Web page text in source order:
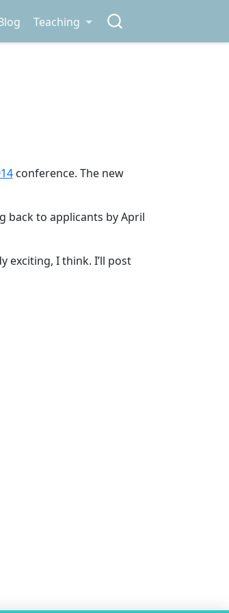
Teaching
conference. The new
back to applicants by April
exciting, I think. I’ll post